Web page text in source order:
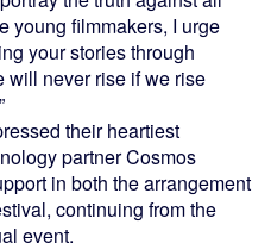
young filmmakers, I urge
your stories through
will never rise if we rise
their heartiest
partner Cosmos
in both the arrangement
continuing from the
event.